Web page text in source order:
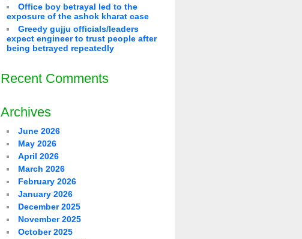
Office boy betrayal led to the
exposure of the ashok kharat case
Greedy gujju officials/leaders
expect engineer to trust people after
being betrayed repeatedly
Recent Comments
Archives
June 2026
May 2026
April 2026
March 2026
February 2026
January 2026
December 2025
November 2025
October 2025